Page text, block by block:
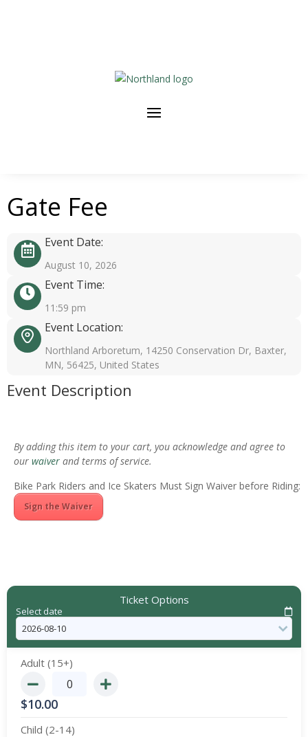
Gate Fee
Event Date:
August 10, 2026
Event Time:
11:59 pm
Event Location:
Northland Arboretum, 14250 Conservation Dr, Baxter,
MN, 56425, United States
Event Description
By adding this item to your cart, you acknowledge and agree to
our waiver and terms of service.
Bike Park Riders and Ice Skaters Must Sign Waiver before Riding:
Sign the Waiver
Ticket Options
Select date
Adult (15+)
$10.00
Child (2-14)